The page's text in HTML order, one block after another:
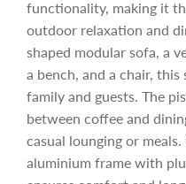
c
e
functionality, making it
outdoor relaxation and
shaped modular sofa, a
a bench, and a chair,
family and guests. The
between coffee and
casual lounging or
aluminium frame with